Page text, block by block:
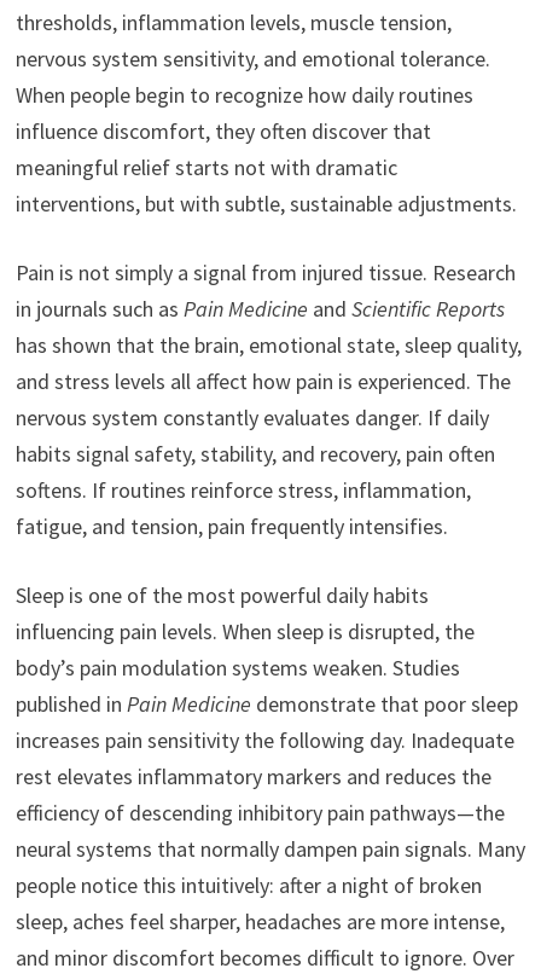
thresholds, inflammation levels, muscle tension,
nervous system sensitivity, and emotional tolerance.
When people begin to recognize how daily routines
influence discomfort, they often discover that
meaningful relief starts not with dramatic
interventions, but with subtle, sustainable adjustments.
Pain is not simply a signal from injured tissue. Research
in journals such as Pain Medicine and Scientific Reports
has shown that the brain, emotional state, sleep quality,
and stress levels all affect how pain is experienced. The
nervous system constantly evaluates danger. If daily
habits signal safety, stability, and recovery, pain often
softens. If routines reinforce stress, inflammation,
fatigue, and tension, pain frequently intensifies.
Sleep is one of the most powerful daily habits
influencing pain levels. When sleep is disrupted, the
body’s pain modulation systems weaken. Studies
published in Pain Medicine demonstrate that poor sleep
increases pain sensitivity the following day. Inadequate
rest elevates inflammatory markers and reduces the
efficiency of descending inhibitory pain pathways—the
neural systems that normally dampen pain signals. Many
people notice this intuitively: after a night of broken
sleep, aches feel sharper, headaches are more intense,
and minor discomfort becomes difficult to ignore. Over